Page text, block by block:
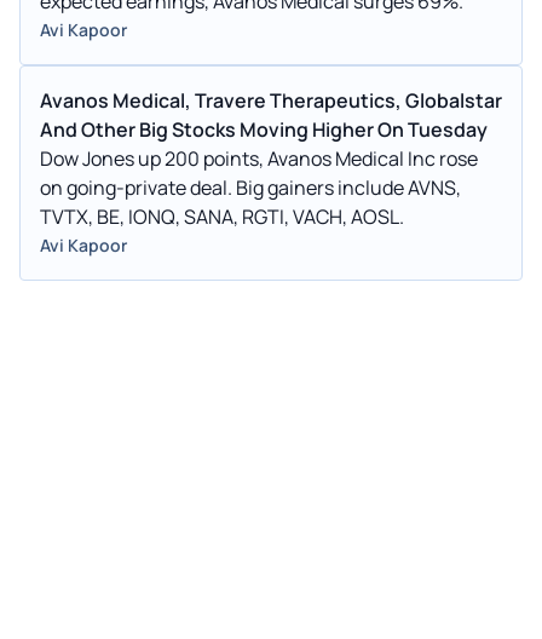
Avi Kapoor
Avanos Medical, Travere Therapeutics, Globalstar
And Other Big Stocks Moving Higher On Tuesday
Dow Jones up 200 points, Avanos Medical Inc rose
on going-private deal. Big gainers include AVNS,
TVTX, BE, IONQ, SANA, RGTI, VACH, AOSL.
Avi Kapoor